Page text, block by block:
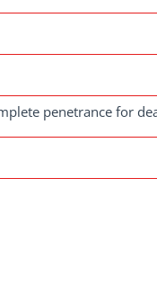
penetrance for